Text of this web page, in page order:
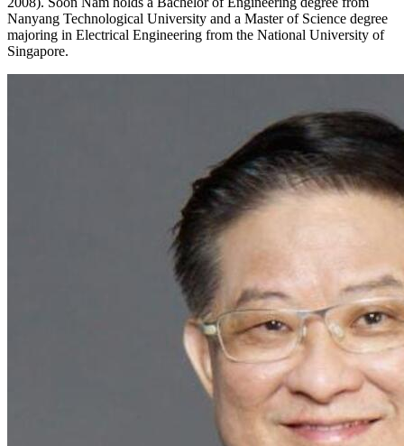
Nanyang Technological University and a Master of Science degree
majoring in Electrical Engineering from the National University of
Singapore.